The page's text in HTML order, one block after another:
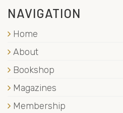
NAVIGATION
Home
About
Bookshop
Magazines
Membership